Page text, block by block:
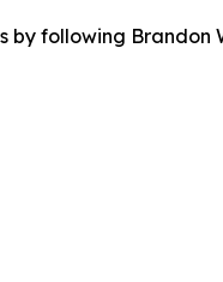
by following Brandon